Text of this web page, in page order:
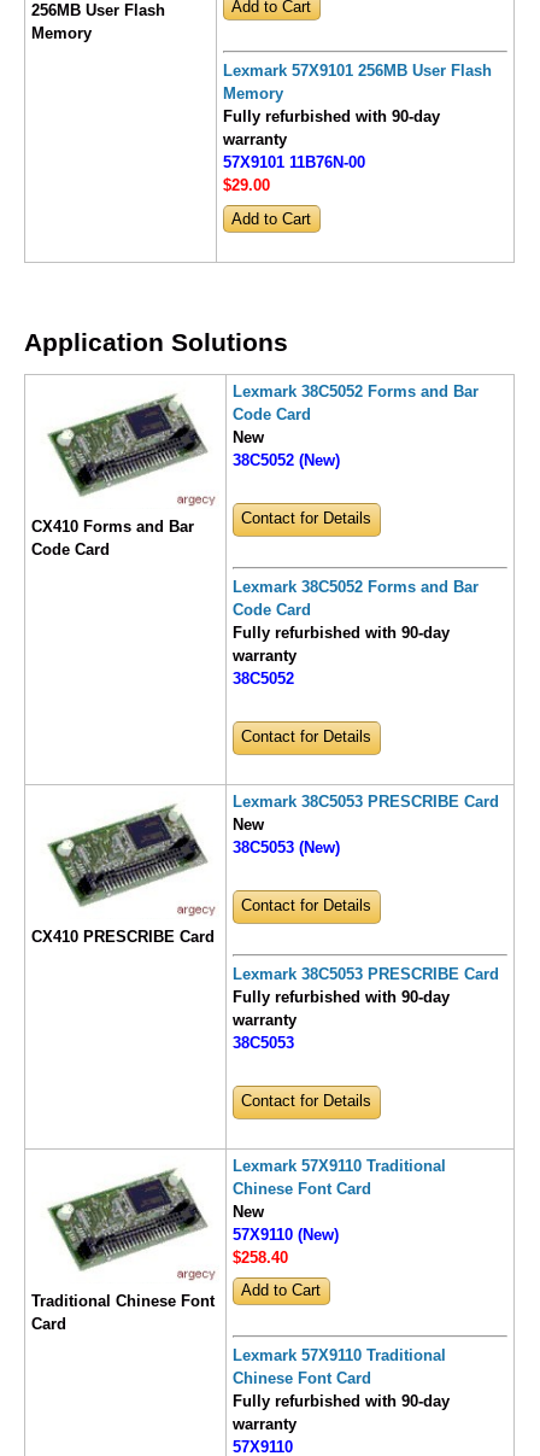
256MB User Flash
Memory
Lexmark 57X9101 256MB User Flash
Memory
Fully refurbished with 90-day
warranty
57X9101 11B76N-00
$29.00
Application Solutions
CX410 Forms and Bar
Code Card
Lexmark 38C5052 Forms and Bar
Code Card
New
38C5052 (New)
Contact for Details
Lexmark 38C5052 Forms and Bar
Code Card
Fully refurbished with 90-day
warranty
38C5052
Contact for Details
CX410 PRESCRIBE Card
Lexmark 38C5053 PRESCRIBE Card
New
38C5053 (New)
Contact for Details
Lexmark 38C5053 PRESCRIBE Card
Fully refurbished with 90-day
warranty
38C5053
Contact for Details
Traditional Chinese Font
Card
Lexmark 57X9110 Traditional
Chinese Font Card
New
57X9110 (New)
$258.40
Lexmark 57X9110 Traditional
Chinese Font Card
Fully refurbished with 90-day
warranty
57X9110